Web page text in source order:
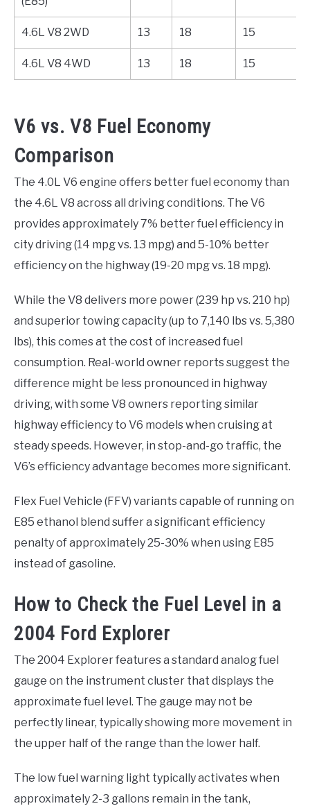
4.6L V8 2WD 13 18 15
4.6L V8 4WD 13 18 15
V6 vs. V8 Fuel Economy
Comparison
The 4.0L V6 engine offers better fuel economy than
the 4.6L V8 across all driving conditions. The V6
provides approximately 7% better fuel efficiency in
city driving (14 mpg vs. 13 mpg) and 5-10% better
efficiency on the highway (19-20 mpg vs. 18 mpg).
While the V8 delivers more power (239 hp vs. 210 hp)
and superior towing capacity (up to 7,140 lbs vs. 5,380
lbs), this comes at the cost of increased fuel
consumption. Real-world owner reports suggest the
difference might be less pronounced in highway
driving, with some V8 owners reporting similar
highway efficiency to V6 models when cruising at
steady speeds. However, in stop-and-go traffic, the
V6’s efficiency advantage becomes more significant.
Flex Fuel Vehicle (FFV) variants capable of running on
E85 ethanol blend suffer a significant efficiency
penalty of approximately 25-30% when using E85
instead of gasoline.
How to Check the Fuel Level in a
2004 Ford Explorer
The 2004 Explorer features a standard analog fuel
gauge on the instrument cluster that displays the
approximate fuel level. The gauge may not be
perfectly linear, typically showing more movement in
the upper half of the range than the lower half.
The low fuel warning light typically activates when
approximately 2-3 gallons remain in the tank,